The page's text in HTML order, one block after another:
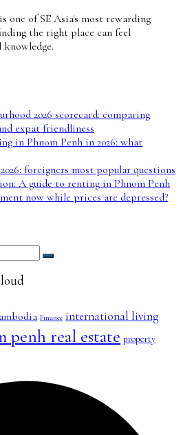
one of SE Asia's most rewarding
the right place can feel
2026 scorecard: comparing
expat friendliness
in Phnom Penh in 2026: what
foreigners most popular questions
A guide to renting in Phnom Penh
now while prices are depressed?
Finance international living
penh real estate property